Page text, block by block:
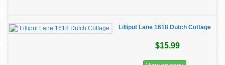
Lilliput Lane 1618 Dutch Cottage
$15.99